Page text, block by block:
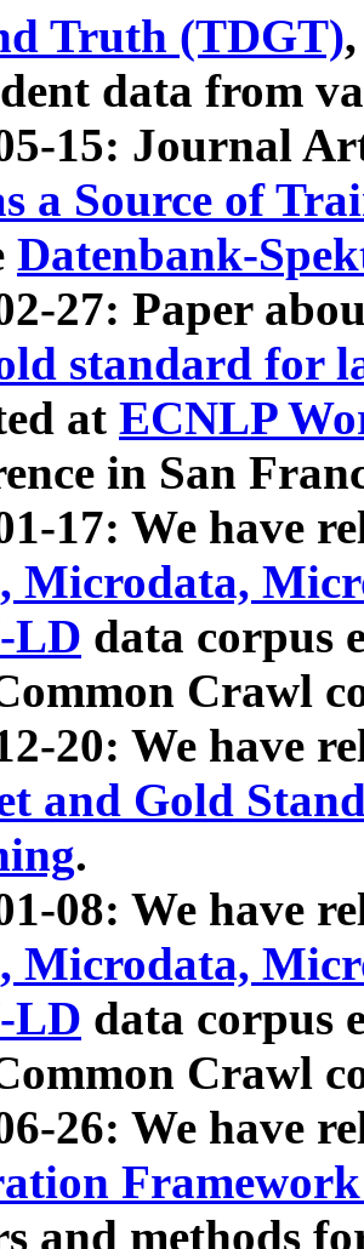
Truth (TDGT)
data from
15: Journal
a Source of
Datenbank-
27: Paper
standard for
at ECNLP
in San
17: We have
Microdata,
LD data corpus
Crawl
20: We have
and Gold
.
08: We have
Microdata,
LD data corpus
Crawl
26: We have
and methods